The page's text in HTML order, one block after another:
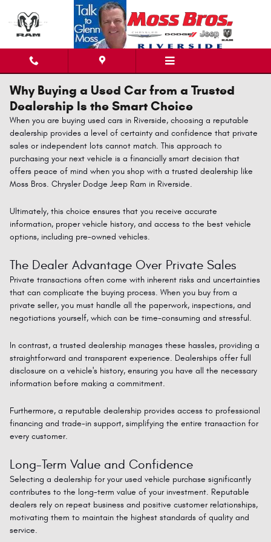
Skip to main content
Why Buying a Used Car from a Trusted
Dealership Is the Smart Choice
When you are buying used cars in Riverside, choosing a reputable
dealership provides a level of certainty and confidence that private
sales or independent lots cannot match. This approach to
purchasing your next vehicle is a financially smart decision that
offers peace of mind when you shop with a trusted dealership like
Moss Bros. Chrysler Dodge Jeep Ram in Riverside.
Ultimately, this choice ensures that you receive accurate
information, proper vehicle history, and access to the best vehicle
options, including pre-owned vehicles.
The Dealer Advantage Over Private Sales
Private transactions often come with inherent risks and uncertainties
that can complicate the buying process. When you buy from a
private seller, you must handle all the paperwork, inspections, and
negotiations yourself, which can be time-consuming and stressful.
In contrast, a trusted dealership manages these hassles, providing a
straightforward and transparent experience. Dealerships offer full
disclosure on a vehicle's history, ensuring you have all the necessary
information before making a commitment.
Furthermore, a reputable dealership provides access to professional
financing and trade-in support, simplifying the entire transaction for
every customer.
Long-Term Value and Confidence
Selecting a dealership for your used vehicle purchase significantly
contributes to the long-term value of your investment. Reputable
dealers rely on repeat business and positive customer relationships,
motivating them to maintain the highest standards of quality and
service.